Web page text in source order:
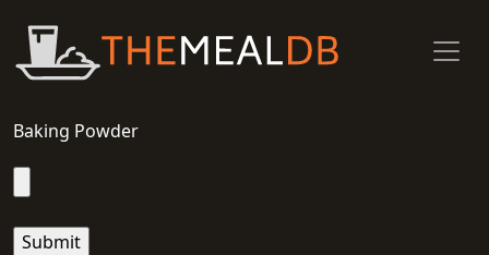
Baking Powder